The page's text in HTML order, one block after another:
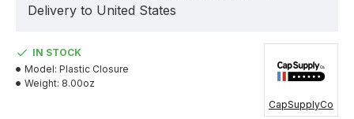
Delivery to United States
IN STOCK
Model: Plastic Closure
Weight: 8.00oz
CapSupplyCo